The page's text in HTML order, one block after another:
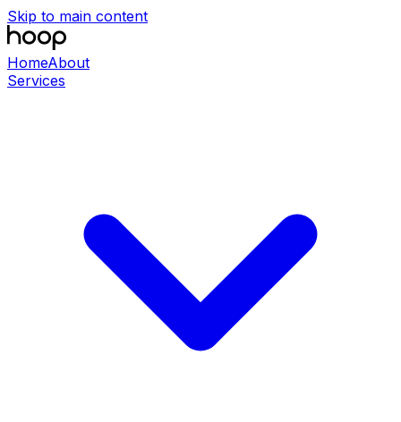
Skip to main content
HomeAbout
Services